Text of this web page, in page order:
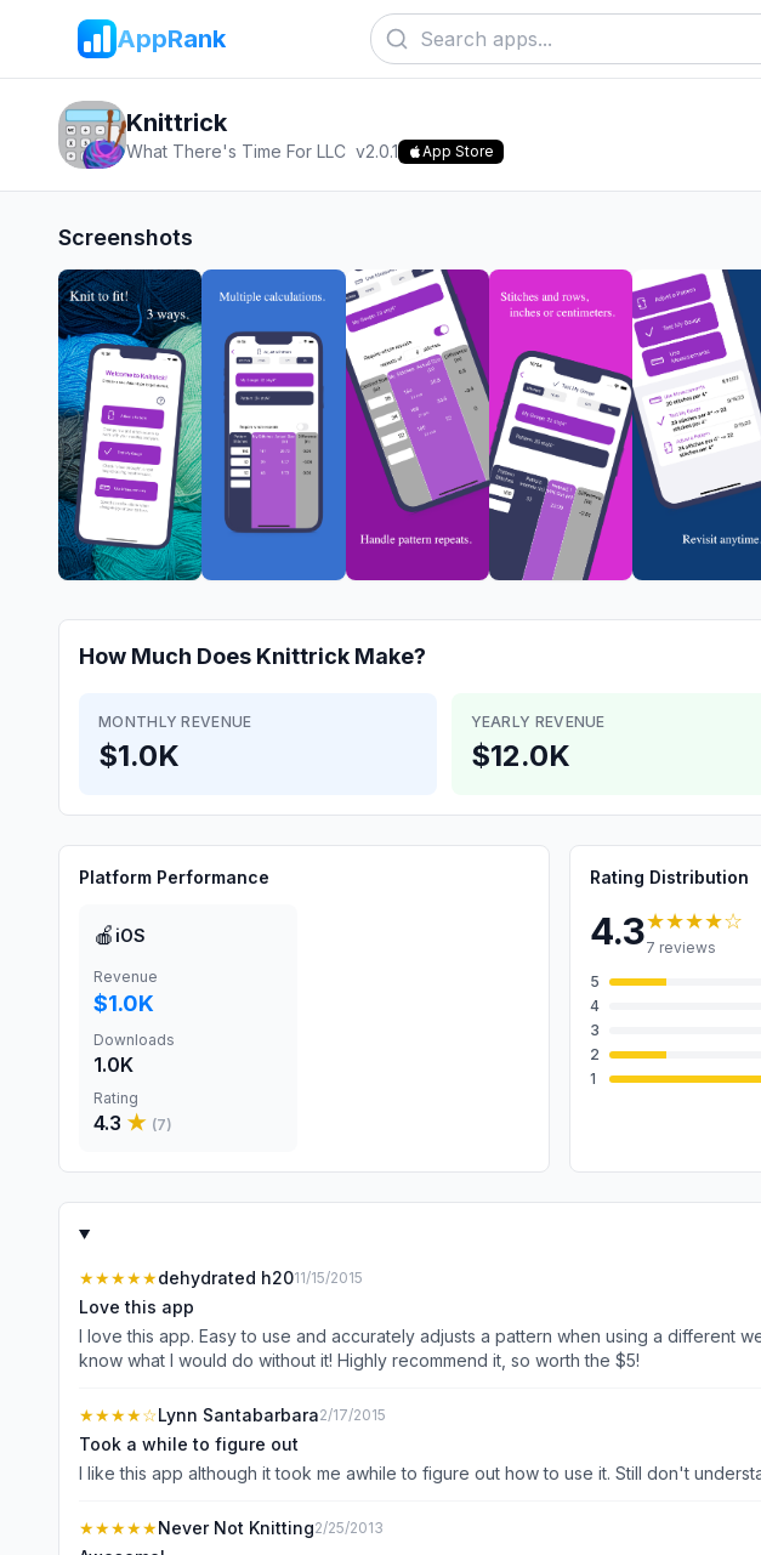
AppRank
Knittrick
What There's Time For LLC v2.0.1 App Store
Screenshots
How Much Does Knittrick Make?
MONTHLY REVENUE
$1.0K
YEARLY REVENUE
$12.0K
Platform Performance
🍎 iOS
Revenue
$1.0K
Downloads
1.0K
Rating
4.3 ★ (7)
Rating Distribution
4.3★★★★☆
7 reviews
5
4
3
2
1
★★★★★dehydrated h2011/15/2015
Love this app
I love this app. Easy to use and accurately adjusts a pattern when using a different
know what I would do without it! Highly recommend it, so worth the $5!
★★★★☆Lynn Santabarbara2/17/2015
Took a while to figure out
I like this app although it took me awhile to figure out how to use it. Still don't
★★★★★Never Not Knitting2/25/2013